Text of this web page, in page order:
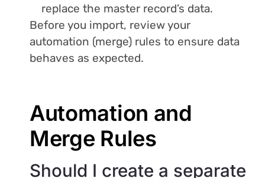
replace the master record’s data.
Before you import, review your
automation (merge) rules to ensure data
behaves as expected.
Automation and
Merge Rules
Should I create a separate